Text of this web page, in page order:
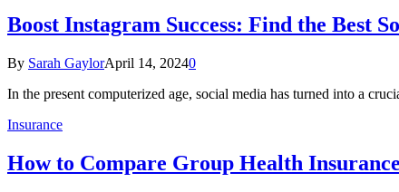
Boost Instagram Success: Find the Best
By Sarah GaylorApril 14, 20240
In the present computerized age, social media has turned into a
Insurance
How to Compare Group Health